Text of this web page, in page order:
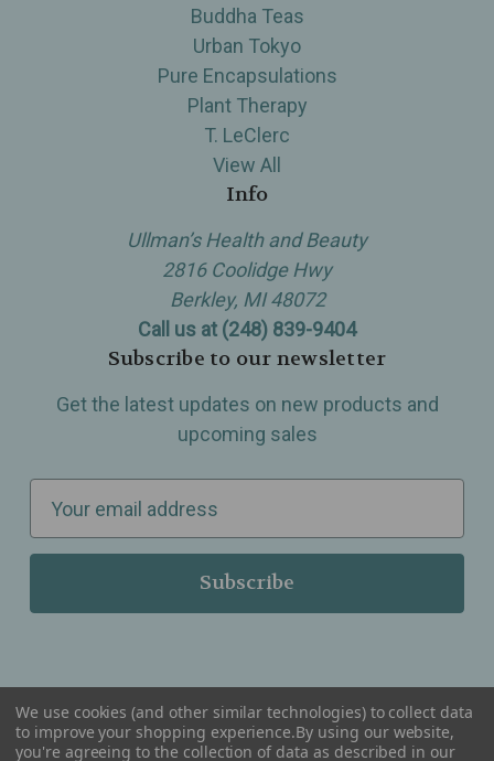
Buddha Teas
Urban Tokyo
Pure Encapsulations
Plant Therapy
T. LeClerc
View All
Info
Ullman’s Health and Beauty
2816 Coolidge Hwy
Berkley, MI 48072
Call us at (248) 839-9404
Subscribe to our newsletter
Get the latest updates on new products and
upcoming sales
a
l
r
Serving Wellness & Tea to the local communities of Berkley, Royal Oak, Birmingham, Troy,
We use cookies (and other similar technologies) to collect data
to improve your shopping experience.By using our website,
you're agreeing to the collection of data as described in our